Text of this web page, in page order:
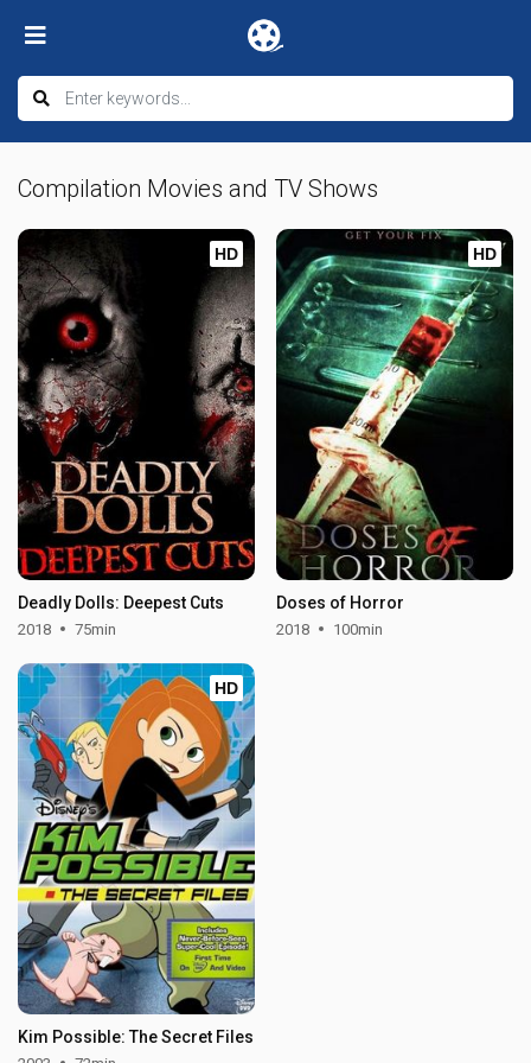
Compilation Movies and TV Shows
HD
Deadly Dolls: Deepest Cuts
2018 75min
HD
Doses of Horror
2018 100min
HD
Kim Possible: The Secret Files